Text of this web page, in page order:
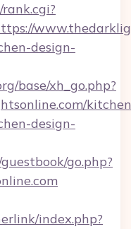
design-
base/xh_go.php?
design-
go.php?
index.php?